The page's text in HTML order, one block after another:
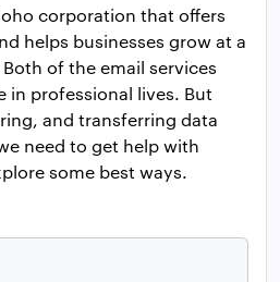
corporation that offers
helps businesses grow at a
of the email services
in professional lives. But
and transferring data
need to get help with
some best ways.